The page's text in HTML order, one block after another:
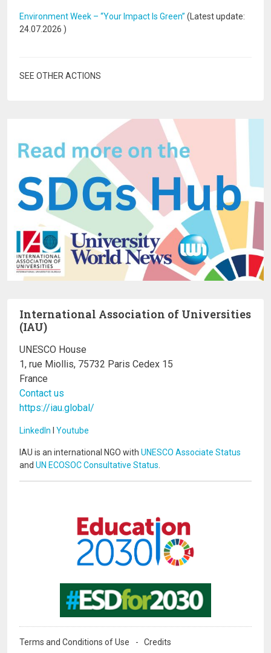
Environment Week – “Your Impact Is Green” (Latest update:
24.07.2026 )
SEE OTHER ACTIONS
International Association of Universities
(IAU)
UNESCO House
1, rue Miollis, 75732 Paris Cedex 15
France
Contact us
https://iau.global/
LinkedIn Youtube
IAU is an international NGO with UNESCO Associate Status
and UN ECOSOC Consultative Status
Terms and Conditions of Use Credits